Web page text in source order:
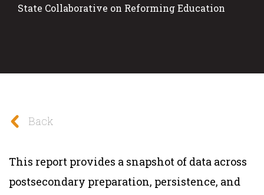
State Collaborative on Reforming Education
Back
This report provides a snapshot of data across
postsecondary preparation, persistence, and